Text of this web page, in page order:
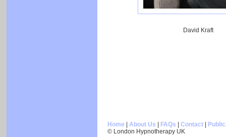
David Kraft
Home About Us FAQs Contact|
© London Hypnotherapy UK